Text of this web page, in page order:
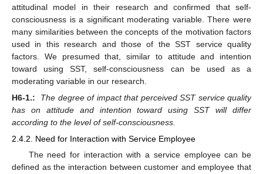
attitudinal model in their research and confirmed that self-
consciousness is a significant moderating variable. There were
many similarities between the concepts of the motivation factors
used in this research and those of the SST service quality
factors. We presumed that, similar to attitude and intention
toward using SST, self-consciousness can be used as a
moderating variable in our research.
H6-1.:
The degree of impact that perceived SST service quality
has on attitude and intention toward using SST will differ
according to the level of self-consciousness.
2.4.2. Need for Interaction with Service Employee
The need for interaction with a service employee can be
defined as the interaction between customer and employee that